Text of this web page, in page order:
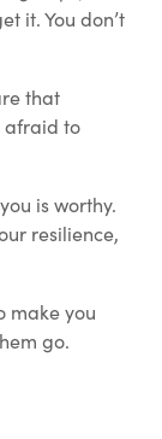
it. You don’t
that
afraid to
is worthy.
resilience,
make you
go.